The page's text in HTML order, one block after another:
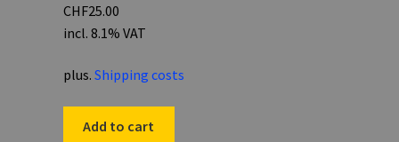
CHF25.00
incl. 8.1% VAT
plus. Shipping costs
Add to cart